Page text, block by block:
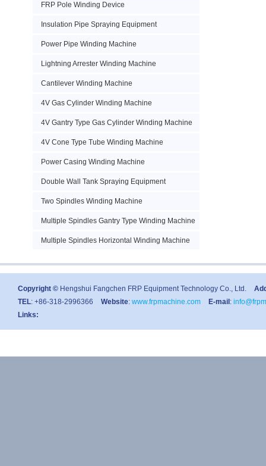
FRP Pole Winding Device
Insulation Pipe Spraying Equipment
Power Pipe Winding Machine
Lightning Arrester Winding Machine
Cantilever Winding Machine
4V Gas Cylinder Winding Machine
4V Gantry Type Gas Cylinder Winding Machine
4V Cone Type Tube Winding Machine
Power Casing Winding Machine
Double Wall Tank Spraying Equipment
Two Spindles Winding Machine
Multiple Spindles Gantry Type Winding Machine
Multiple Spindles Horizontal Winding Machine
Copyright © Hengshui Fangchen FRP Equipment Technology Co., Ltd.
TEL: +86-318-2996366 Website: www.frpmachine.com E-mail :
Links: